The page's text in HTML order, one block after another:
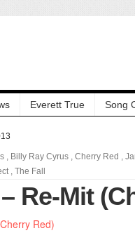
Everett True Song
, Billy Ray Cyrus , Cherry Red ,
, The Fall
Re-Mit